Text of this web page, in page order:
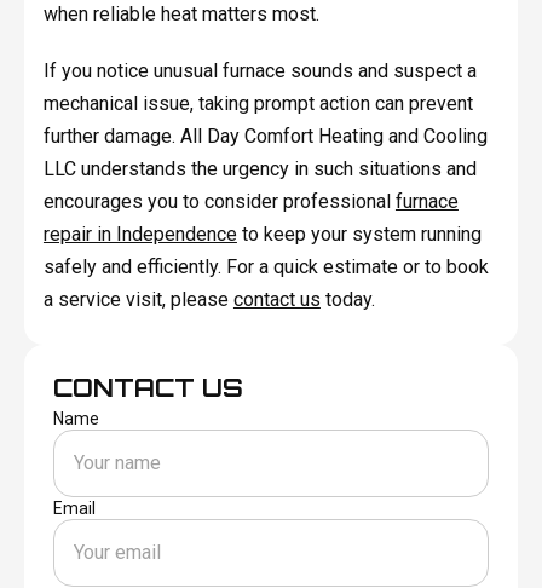
when reliable heat matters most.
If you notice unusual furnace sounds and suspect a
mechanical issue, taking prompt action can prevent
further damage. All Day Comfort Heating and Cooling
LLC understands the urgency in such situations and
encourages you to consider professional furnace
repair in Independenceto keep your system running
safely and efficiently. For a quick estimate or to book
a service visit, please contact us today.
CONTACT US
Name
Email